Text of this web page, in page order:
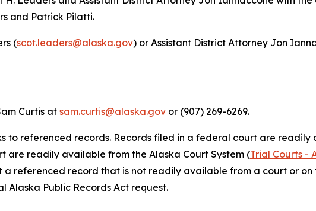
and Patrick Pilatti.
(scot.leaders@alaska.gov) or Assistant District Attorney Jon
Curtis atsam.curtis@alaska.gov or (907) 269-6269.
to referenced records. Records filed in a federal court are
are readily available from the Alaska Court System (Trial Courts -
a referenced record that is not readily available from a court or
Alaska Public Records Act request.